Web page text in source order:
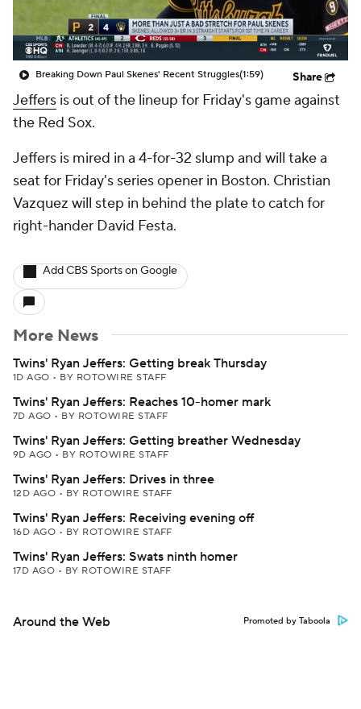
Breaking Down Paul Skenes' Recent Struggles(1:59) Share
Jeffers is out of the lineup for Friday's game against
the Red Sox.
Jeffers is mired in a 4-for-32 slump and will take a
seat for Friday's series opener in Boston. Christian
Vazquez will step in behind the plate to catch for
right-hander David Festa.
Add CBS Sports on Google
More News
Twins' Ryan Jeffers: Getting break Thursday
1D AGO • BY ROTOWIRE STAFF
Twins' Ryan Jeffers: Reaches 10-homer mark
7D AGO • BY ROTOWIRE STAFF
Twins' Ryan Jeffers: Getting breather Wednesday
9D AGO • BY ROTOWIRE STAFF
Twins' Ryan Jeffers: Drives in three
12D AGO • BY ROTOWIRE STAFF
Twins' Ryan Jeffers: Receiving evening off
16D AGO • BY ROTOWIRE STAFF
Twins' Ryan Jeffers: Swats ninth homer
17D AGO • BY ROTOWIRE STAFF
Around the Web Promoted by Taboola